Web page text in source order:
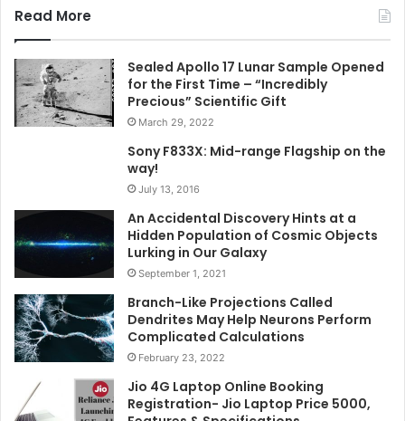
Read More
Sealed Apollo 17 Lunar Sample Opened
for the First Time – “Incredibly
Precious” Scientific Gift
March 29, 2022
Sony F833X: Mid-range Flagship on the
way!
July 13, 2016
An Accidental Discovery Hints at a
Hidden Population of Cosmic Objects
Lurking in Our Galaxy
September 1, 2021
Branch-Like Projections Called
Dendrites May Help Neurons Perform
Complicated Calculations
February 23, 2022
Jio 4G Laptop Online Booking
Registration- Jio Laptop Price 5000,